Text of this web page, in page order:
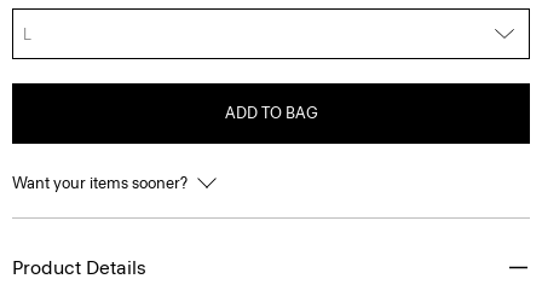
L
ADD TO BAG
Want your items sooner?
Product Details